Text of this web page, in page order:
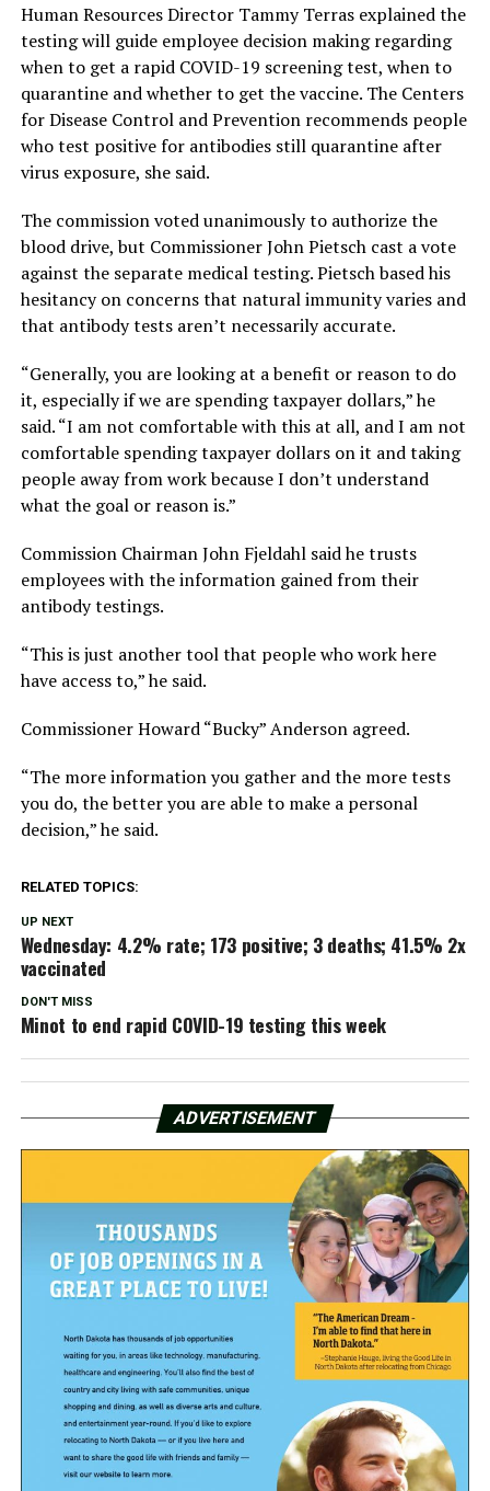
Human Resources Director Tammy Terras explained the
testing will guide employee decision making regarding
when to get a rapid COVID-19 screening test, when to
quarantine and whether to get the vaccine. The Centers
for Disease Control and Prevention recommends people
who test positive for antibodies still quarantine after
virus exposure, she said.
The commission voted unanimously to authorize the
blood drive, but Commissioner John Pietsch cast a vote
against the separate medical testing. Pietsch based his
hesitancy on concerns that natural immunity varies and
that antibody tests aren’t necessarily accurate.
“Generally, you are looking at a benefit or reason to do
it, especially if we are spending taxpayer dollars,”he
said.“I am not comfortable with this at all, and I am not
comfortable spending taxpayer dollars on it and taking
people away from work because I don’t understand
what the goal or reason is.”
Commission Chairman John Fjeldahl said he trusts
employees with the information gained from their
antibody testings.
“This is just another tool that people who work here
have access to,”he said.
Commissioner Howard“Bucky”Anderson agreed.
“The more information you gather and the more tests
you do, the better you are able to make a personal
decision,”he said.
RELATED TOPICS:
UP NEXT
Wednesday: 4.2% rate; 173 positive; 3 deaths; 41.5% 2x
vaccinated
DON'T MISS
Minot to end rapid COVID-19 testing this week
ADVERTISEMENT